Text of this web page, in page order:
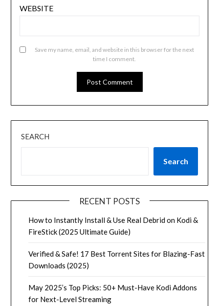
WEBSITE
Save my name, email, and website in this browser for the next
time I comment.
SEARCH
Search
RECENT POSTS
How to Instantly Install & Use Real Debrid on Kodi &
FireStick (2025 Ultimate Guide)
Verified & Safe! 17 Best Torrent Sites for Blazing-Fast
Downloads (2025)
May 2025’s Top Picks: 50+ Must-Have Kodi Addons
for Next-Level Streaming